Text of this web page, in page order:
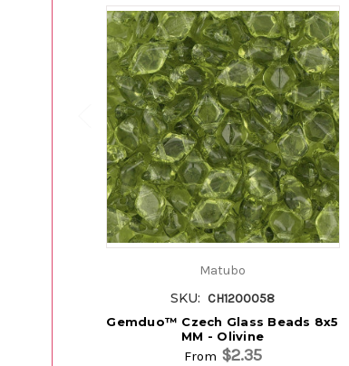
Matubo
SKU: CH1200058
Gemduo™ Czech Glass Beads 8x5
MM - Olivine
From $2.35